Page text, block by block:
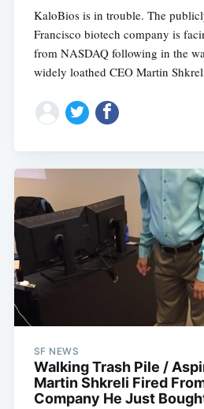
KaloBios is in trouble. The
Francisco biotech company is
from NASDAQ following in the
widely loathed CEO Martin
SF NEWS
Walking Trash Pile /
Martin Shkreli Fired
Company He Just